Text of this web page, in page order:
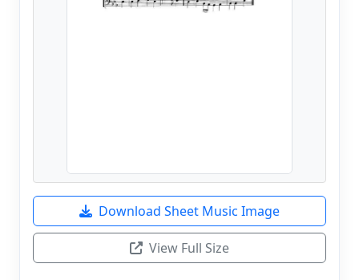
Download Sheet Music Image
View Full Size